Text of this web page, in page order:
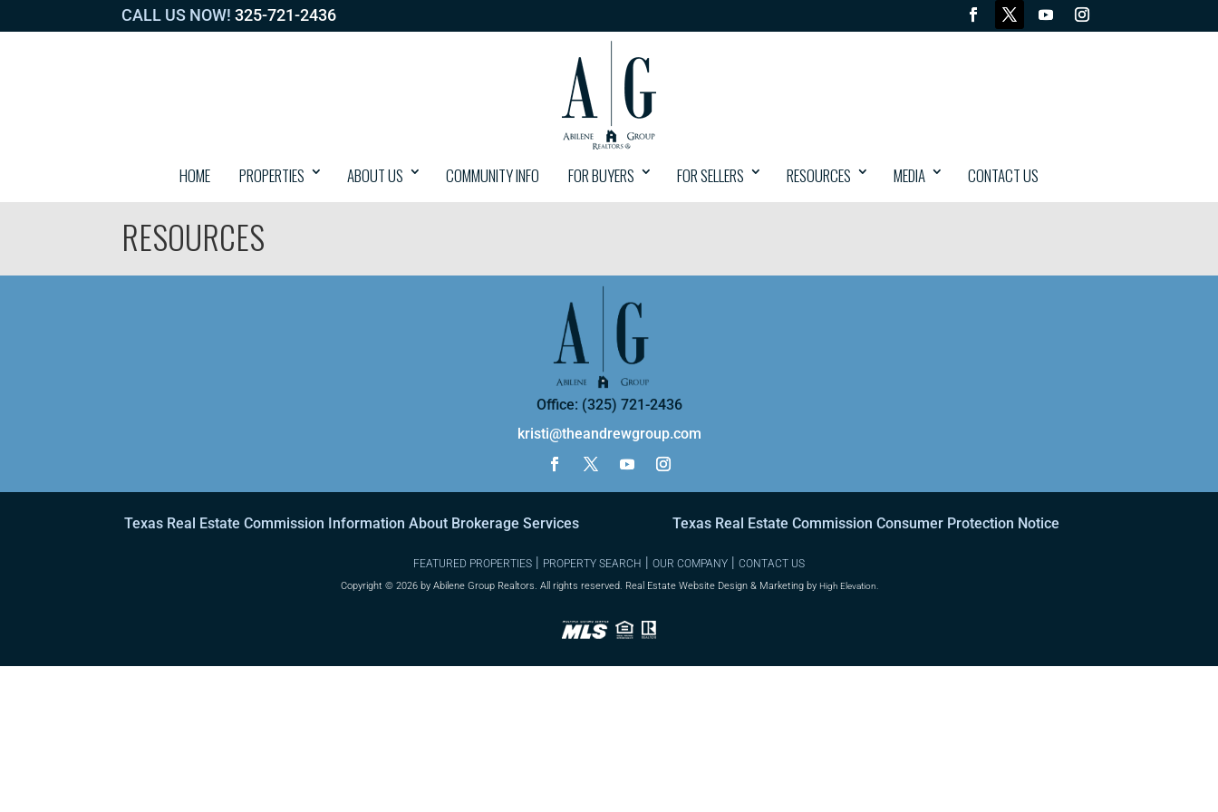
CALL US NOW! 325-721-2436
HOME PROPERTIES ABOUT US COMMUNITY INFO FOR BUYERS FOR SELLERS RESOURCES MEDIA CONTACT US
RESOURCES
Office: (325) 721-2436
kristi@theandrewgroup.com
Texas Real Estate Commission Information About Brokerage Services Texas Real Estate Commission Consumer Protection Notice
FEATURED PROPERTIES | PROPERTY SEARCH | OUR COMPANY | CONTACT US
Copyright © 2026 by Abilene Group Realtors. All rights reserved. Real Estate Website Design & Marketing by High Elevation.